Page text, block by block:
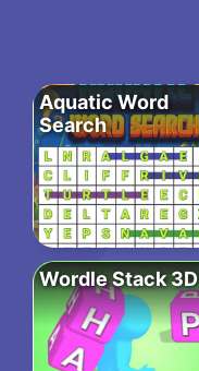
Aquatic Word
Search
Wordle Stack 3D